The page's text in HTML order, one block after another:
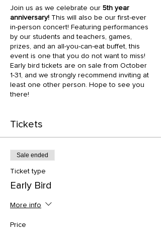
Join us as we celebrate our 5th year
anniversary! This will also be our first-ever
in-person concert! Featuring performances
by our students and teachers, games,
prizes, and an all-you-can-eat buffet, this
event is one that you do not want to miss!
Early bird tickets are on sale from October
1-31, and we strongly recommend inviting at
least one other person. Hope to see you
there!
Tickets
Sale ended
Ticket type
Early Bird
More info
Price